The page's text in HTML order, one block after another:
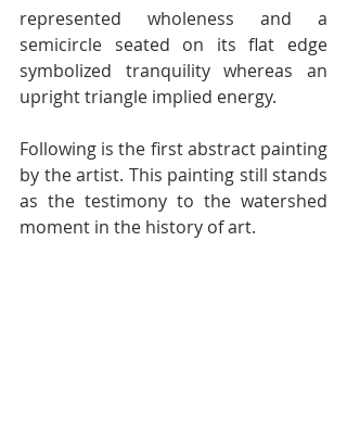
represented wholeness and a
semicircle seated on its flat edge
symbolized tranquility whereas an
upright triangle implied energy.
Following is the first abstract painting
by the artist. This painting still stands
as the testimony to the watershed
moment in the history of art.